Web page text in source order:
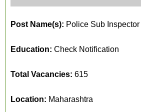
Post Name(s): Police Sub Inspector
Education: Check Notification
Total Vacancies: 615
Location: Maharashtra